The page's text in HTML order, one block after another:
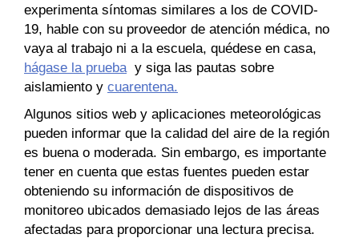
experimenta síntomas similares a los de COVID-
19, hable con su proveedor de atención médica, no
vaya al trabajo ni a la escuela, quédese en casa,
hágase la prueba y siga las pautas sobre
aislamiento y cuarentena.
Algunos sitios web y aplicaciones meteorológicas
pueden informar que la calidad del aire de la región
es buena o moderada. Sin embargo, es importante
tener en cuenta que estas fuentes pueden estar
obteniendo su información de dispositivos de
monitoreo ubicados demasiado lejos de las áreas
afectadas para proporcionar una lectura precisa.